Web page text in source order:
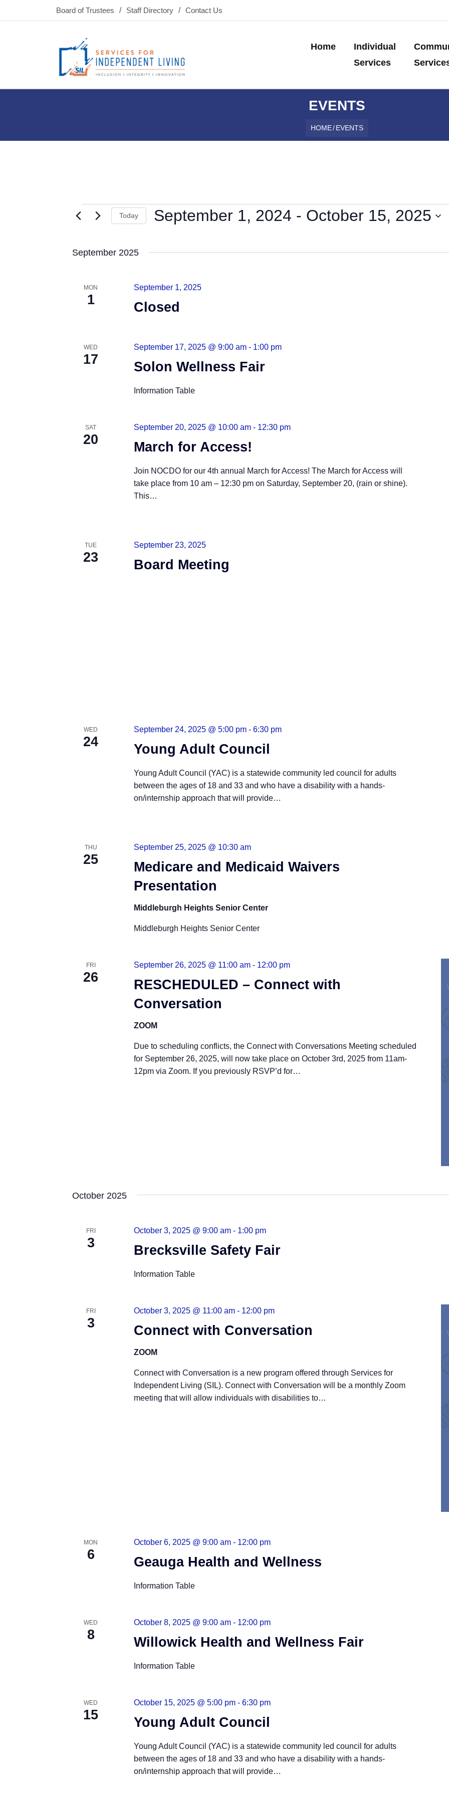
Board of Trustees Staff Directory Contact Us
Home
Individual
Services
EVENTS
HOME/ EVENTS
Today September 1, 2024 - October 15, 2025
c
t
t
e
.
September 2025
MON
1 Closed
September 1, 2025
WED
17 Solon Wellness Fair
September 17, 2025 @ 9:00 am- 1:00 pm
Information Table
SAT
20 March for Access!
September 20, 2025 @ 10:00 am- 12:30 pm
Join NOCDO for our 4th annual March for Access! The March for Access will
take place from 10 am – 12:30 pm on Saturday, September 20, (rain or shine).
This…
TUE
23 Board Meeting
September 23, 2025
WED
24 Young Adult Council
September 24, 2025 @ 5:00 pm- 6:30 pm
Young Adult Council (YAC) is a statewide community led council for adults
between the ages of 18 and 33 and who have a disability with a hands-
on/internship approach that will provide…
THU
25
Medicare and Medicaid Waivers
Presentation
September 25, 2025 @ 10:30 am
Middleburgh Heights Senior Center
Middleburgh Heights Senior Center
FRI
26
RESCHEDULED – Connect with
Conversation
September 26, 2025 @ 11:00 am- 12:00 pm
ZOOM
Due to scheduling conflicts, the Connect with Conversations Meeting scheduled
for September 26, 2025, will now take place on October 3rd, 2025 from 11am-
12pm via Zoom. If you previously RSVP’d for…
October 2025
FRI
3 Brecksville Safety Fair
October 3, 2025 @ 9:00 am- 1:00 pm
Information Table
FRI
3 Connect with Conversation
October 3, 2025 @ 11:00 am- 12:00 pm
ZOOM
Connect with Conversation is a new program offered through Services for
Independent Living (SIL). Connect with Conversation will be a monthly Zoom
meeting that will allow individuals with disabilities to…
MON
6 Geauga Health and Wellness
October 6, 2025 @ 9:00 am- 12:00 pm
Information Table
WED
8 Willowick Health and Wellness Fair
October 8, 2025 @ 9:00 am- 12:00 pm
Information Table
WED
15 Young Adult Council
October 15, 2025 @ 5:00 pm- 6:30 pm
Young Adult Council (YAC) is a statewide community led council for adults
between the ages of 18 and 33 and who have a disability with a hands-
on/internship approach that will provide…